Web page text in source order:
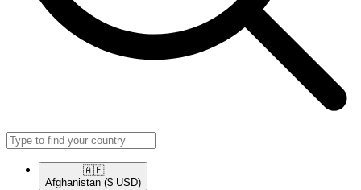
🇦🇫​
Afghanistan ($ USD)